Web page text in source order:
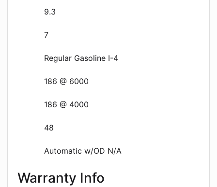
9.3
7
Regular Gasoline I-4
186 @ 6000
186 @ 4000
48
Automatic w/OD N/A
Warranty Info